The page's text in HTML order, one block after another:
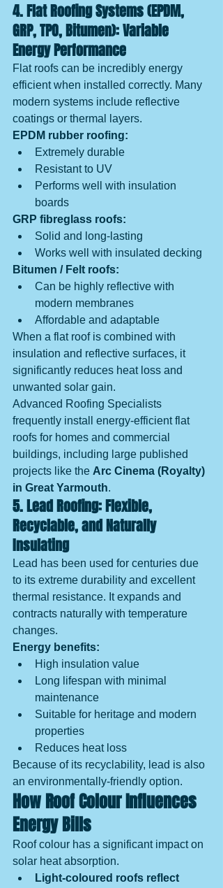
4. Flat Roofing Systems (EPDM,
GRP, TPO, Bitumen): Variable
Energy Performance
Flat roofs can be incredibly energy
efficient when installed correctly. Many
modern systems include reflective
coatings or thermal layers.
EPDM rubber roofing:
Extremely durable
Resistant to UV
Performs well with insulation
boards
GRP fibreglass roofs:
Solid and long-lasting
Works well with insulated decking
Bitumen / Felt roofs:
Can be highly reflective with
modern membranes
Affordable and adaptable
When a flat roof is combined with
insulation and reflective surfaces, it
significantly reduces heat loss and
unwanted solar gain.
Advanced Roofing Specialists
frequently install energy-efficient flat
roofs for homes and commercial
buildings, including large published
projects like the Arc Cinema (Royalty)
in Great Yarmouth.
5. Lead Roofing: Flexible,
Recyclable, and Naturally
Insulating
Lead has been used for centuries due
to its extreme durability and excellent
thermal resistance. It expands and
contracts naturally with temperature
changes.
Energy benefits:
High insulation value
Long lifespan with minimal
maintenance
Suitable for heritage and modern
properties
Reduces heat loss
Because of its recyclability, lead is also
an environmentally-friendly option.
How Roof Colour Influences
Energy Bills
Roof colour has a significant impact on
solar heat absorption.
Light-coloured roofs reflect